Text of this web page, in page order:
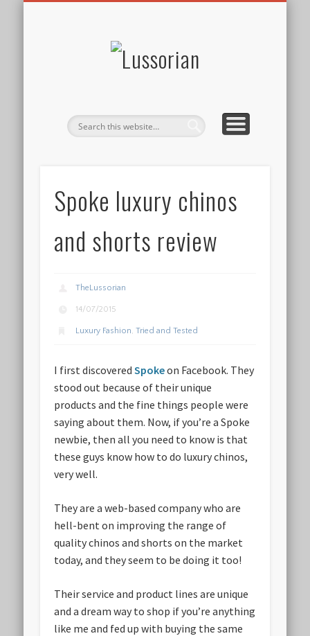
Spoke luxury chinos
and shorts review
TheLussorian
14/07/2015
Luxury Fashion ,Tried and Tested
I first discoveredSpokeon Facebook. They
stood out because of their unique
products and the fine things people were
saying about them. Now, if you’re a Spoke
newbie, then all you need to know is that
these guys know how to do luxury chinos,
very well.
They are a web-based company who are
hell-bent on improving the range of
quality chinos and shorts on the market
today, and they seem to be doing it too!
Their service and product lines are unique
and a dream way to shop if you’re anything
like me and fed up with buying the same